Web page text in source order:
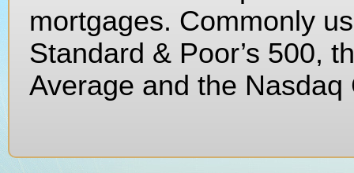
mortgages. Commonly
Standard & Poor’s 500,
Average and the Nasdaq